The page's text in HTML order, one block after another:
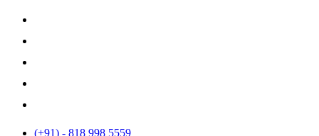
(+91) - 818 998 5559